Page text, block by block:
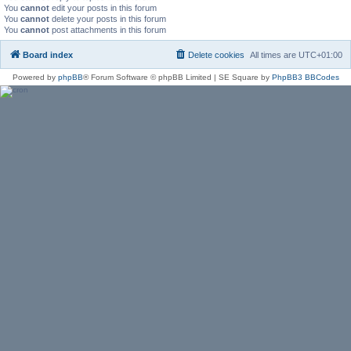
You cannot edit your posts in this forum
You cannot delete your posts in this forum
You cannot post attachments in this forum
Board index All times are UTC+01:00
Delete cookies
Powered by phpBB® Forum Software © phpBB Limited | SE Square by PhpBB3 BBCodes